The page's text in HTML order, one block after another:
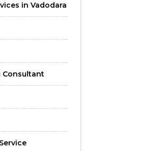
in Vadodara
Consultant